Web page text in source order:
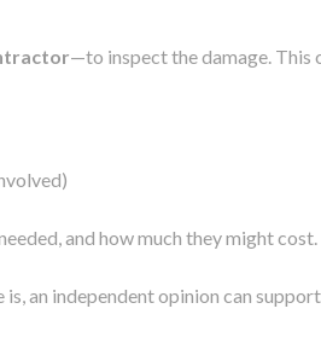
—to inspect the damage. This
and how much they might cost.
an independent opinion can